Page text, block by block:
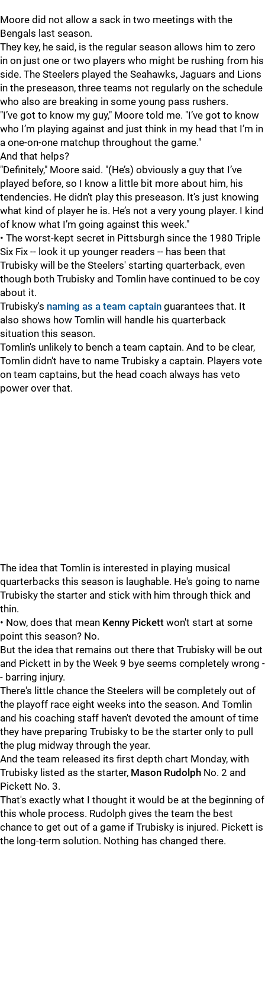
Moore did not allow a sack in two meetings with the
Bengals last season.
They key, he said, is the regular season allows him to zero
in on just one or two players who might be rushing from his
side. The Steelers played the Seahawks, Jaguars and Lions
in the preseason, three teams not regularly on the schedule
who also are breaking in some young pass rushers.
"I’ve got to know my guy," Moore told me. "I’ve got to know
who I’m playing against and just think in my head that I’m in
a one-on-one matchup throughout the game."
And that helps?
"Definitely," Moore said. "(He’s) obviously a guy that I’ve
played before, so I know a little bit more about him, his
tendencies. He didn’t play this preseason. It’s just knowing
what kind of player he is. He’s not a very young player. I kind
of know what I’m going against this week."
• The worst-kept secret in Pittsburgh since the 1980 Triple
Six Fix -- look it up younger readers -- has been that
Trubisky will be the Steelers' starting quarterback, even
though both Trubisky and Tomlin have continued to be coy
about it.
Trubisky's naming as a team captain guarantees that. It
also shows how Tomlin will handle his quarterback
situation this season.
Tomlin's unlikely to bench a team captain. And to be clear,
Tomlin didn't have to name Trubisky a captain. Players vote
on team captains, but the head coach always has veto
power over that.
The idea that Tomlin is interested in playing musical
quarterbacks this season is laughable. He's going to name
Trubisky the starter and stick with him through thick and
thin.
• Now, does that mean Kenny Pickett won't start at some
point this season? No.
But the idea that remains out there that Trubisky will be out
and Pickett in by the Week 9 bye seems completely wrong -
- barring injury.
There's little chance the Steelers will be completely out of
the playoff race eight weeks into the season. And Tomlin
and his coaching staff haven't devoted the amount of time
they have preparing Trubisky to be the starter only to pull
the plug midway through the year.
And the team released its first depth chart Monday, with
Trubisky listed as the starter, Mason Rudolph No. 2 and
Pickett No. 3.
That's exactly what I thought it would be at the beginning of
this whole process. Rudolph gives the team the best
chance to get out of a game if Trubisky is injured. Pickett is
the long-term solution. Nothing has changed there.